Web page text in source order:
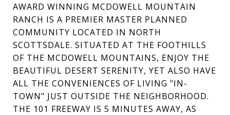
AWARD WINNING MCDOWELL MOUNTAIN
RANCH IS A PREMIER MASTER PLANNED
COMMUNITY LOCATED IN NORTH
SCOTTSDALE. SITUATED AT THE FOOTHILLS
OF THE MCDOWELL MOUNTAINS, ENJOY THE
BEAUTIFUL DESERT SERENITY, YET ALSO HAVE
ALL THE CONVENIENCES OF LIVING "IN-
TOWN" JUST OUTSIDE THE NEIGHBORHOOD.
THE 101 FREEWAY IS 5 MINUTES AWAY, AS